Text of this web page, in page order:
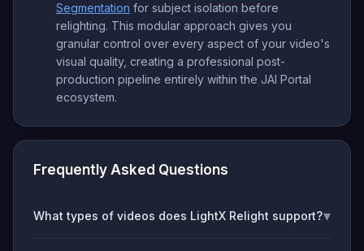
Segmentation for subject isolation before
relighting. This modular approach gives you
granular control over every aspect of your video's
visual quality, creating a professional post-
production pipeline entirely within the JAI Portal
ecosystem.
Frequently Asked Questions
What types of videos does LightX Relight support?▾